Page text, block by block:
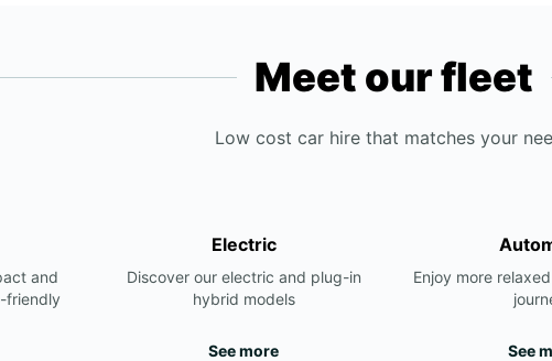
Meet our fleet
Low cost car hire that matches your
and
friendly
Electric
Discover our electric and plug-in
hybrid models
See more
Enjoy more
See